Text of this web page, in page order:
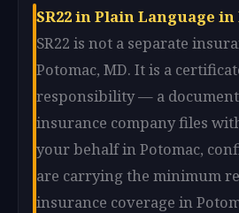
SR22 in Plain Language in
SR22 is not a separate
Potomac, MD. It is a
responsibility — a
insurance company files
your behalf in Potomac,
are carrying the minimum
insurance coverage in